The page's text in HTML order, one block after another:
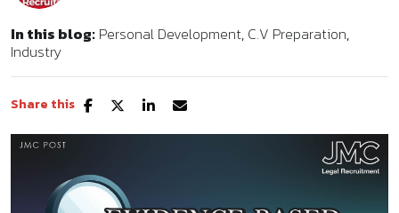
In this blog: Personal Development C.V Preparation
Industry
Share this